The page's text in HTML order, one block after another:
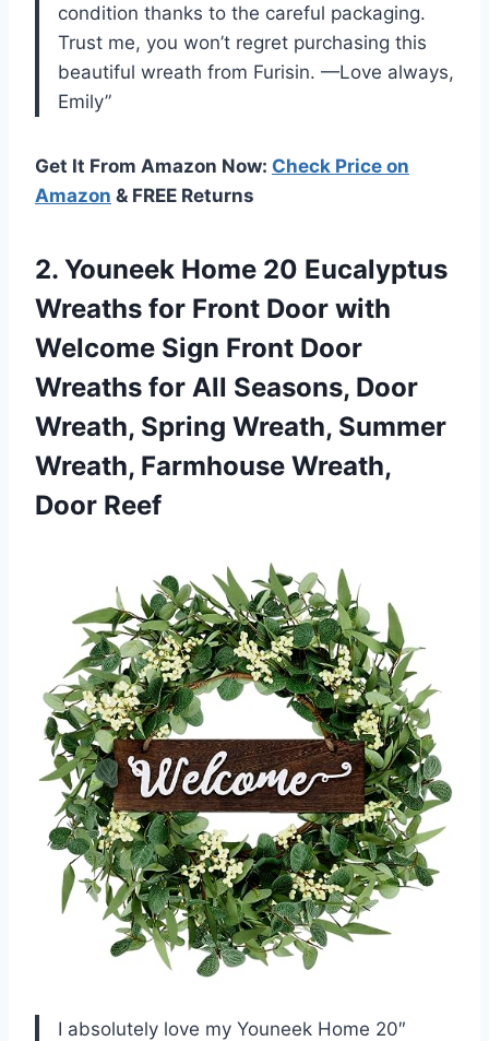
condition thanks to the careful packaging.
Trust me, you won’t regret purchasing this
beautiful wreath from Furisin. —Love always,
Emily”
Get It From Amazon Now: Check Price on
Amazon & FREE Returns
2. Youneek Home 20 Eucalyptus
Wreaths for Front Door with
Welcome Sign Front Door
Wreaths for All Seasons, Door
Wreath, Spring Wreath, Summer
Wreath, Farmhouse Wreath,
Door Reef
I absolutely love my Youneek Home 20″